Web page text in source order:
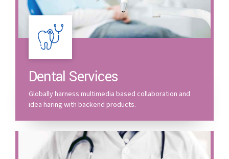
Dental Services
Globally harness multimedia based collaboration and
idea haring with backend products.